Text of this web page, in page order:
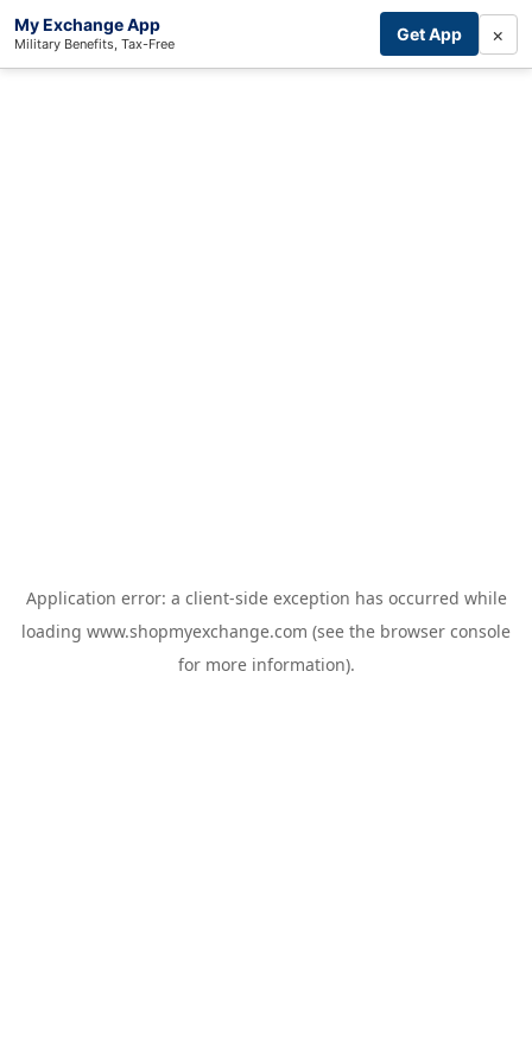
My Exchange App
Military Benefits, Tax-Free Get App ×
Application error: a client-side exception has occurred while
loading www.shopmyexchange.com (see the browser console
for more information).